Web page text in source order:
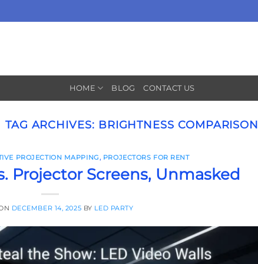
HOME BLOG CONTACT US
TAG ARCHIVES: BRIGHTNESS COMPARISON
PROJECTION MAPPING, PROJECTORS FOR RENT
Projector Screens, Unmasked
DECEMBER 14, 2025 BY LED PARTY